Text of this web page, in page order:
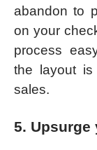
abandon to
on your
process
the layout is
sales.
5.